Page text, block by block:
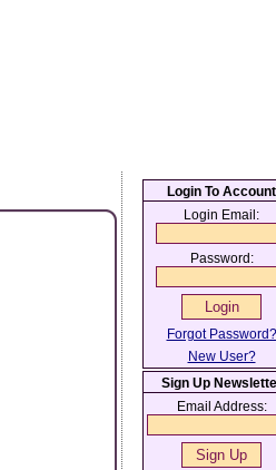
Login To Account
Login Email:
Password:
Forgot Password?
New User?
Sign Up
Email Address: